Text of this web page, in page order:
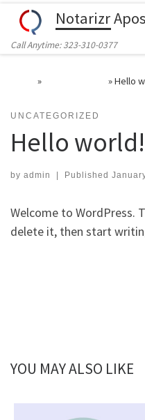
Skip to content
Notarizr
Call Anytime: 323-310-0377
» »Hello
UNCATEGORIZED
Hello world!
by admin Published
Welcome to WordPress.
delete it, then start
YOU MAY ALSO LIKE